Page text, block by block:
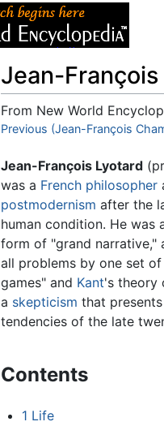
Jean-François
From New World
Jump to:navigation,
Previous (Jean-François
Jean-François Lyotard
was a French philosopher
postmodernism after the
human condition. He was
form of "grand narrative,"
all problems by one set
games" and Kant's theory
a skepticism that
tendencies of the late
Contents
1 Life